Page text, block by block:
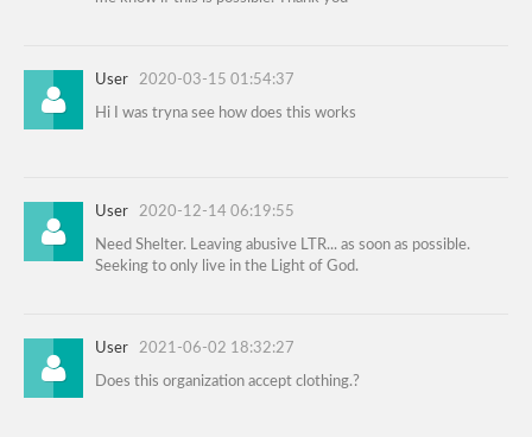
User 2020-03-15 01:54:37
Hi I was tryna see how does this works
User 2020-12-14 06:19:55
Need Shelter. Leaving abusive LTR... as soon as possible.
Seeking to only live in the Light of God.
User 2021-06-02 18:32:27
Does this organization accept clothing.?